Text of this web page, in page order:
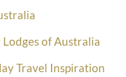
of Australia
Travel Inspiration